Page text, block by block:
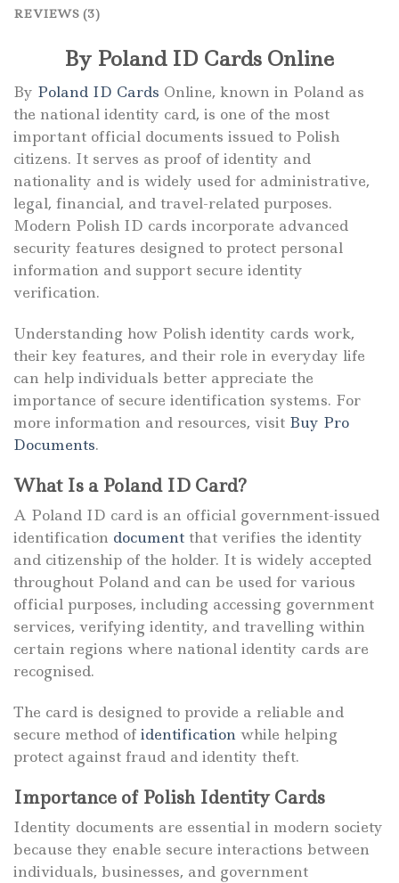
REVIEWS (3)
By Poland ID Cards Online
By Poland ID Cards Online, known in Poland as
the national identity card, is one of the most
important official documents issued to Polish
citizens. It serves as proof of identity and
nationality and is widely used for administrative,
legal, financial, and travel-related purposes.
Modern Polish ID cards incorporate advanced
security features designed to protect personal
information and support secure identity
verification.
Understanding how Polish identity cards work,
their key features, and their role in everyday life
can help individuals better appreciate the
importance of secure identification systems. For
more information and resources, visit Buy Pro
Documents.
What Is a Poland ID Card?
A Poland ID card is an official government-issued
identification document that verifies the identity
and citizenship of the holder. It is widely accepted
throughout Poland and can be used for various
official purposes, including accessing government
services, verifying identity, and travelling within
certain regions where national identity cards are
recognised.
The card is designed to provide a reliable and
secure method of identification while helping
protect against fraud and identity theft.
Importance of Polish Identity Cards
Identity documents are essential in modern society
because they enable secure interactions between
individuals, businesses, and government